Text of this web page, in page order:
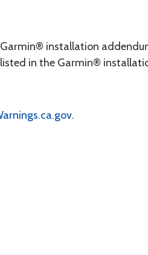
installation
in the Garmin®
.